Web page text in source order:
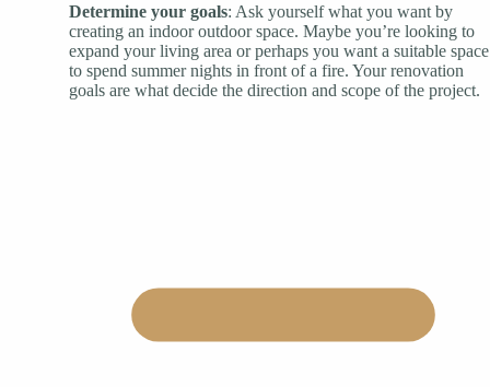
Determine your goals: Ask yourself what you want by
creating an indoor outdoor space. Maybe you’re looking to
expand your living area or perhaps you want a suitable space
to spend summer nights in front of a fire. Your renovation
goals are what decide the direction and scope of the project.